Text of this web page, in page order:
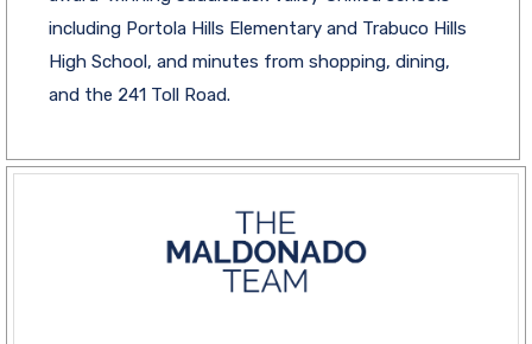
including Portola Hills Elementary and Trabuco Hills
High School, and minutes from shopping, dining,
and the 241 Toll Road.